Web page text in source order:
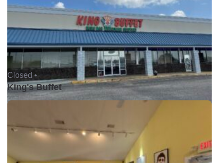
Closed •
King's Buffet